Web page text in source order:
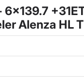
Alenza HL